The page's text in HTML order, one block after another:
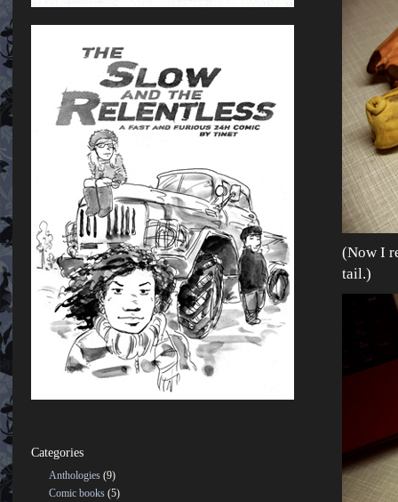
(Now I
tail.)
Categories
Anthologies (9)
Comic books (5)